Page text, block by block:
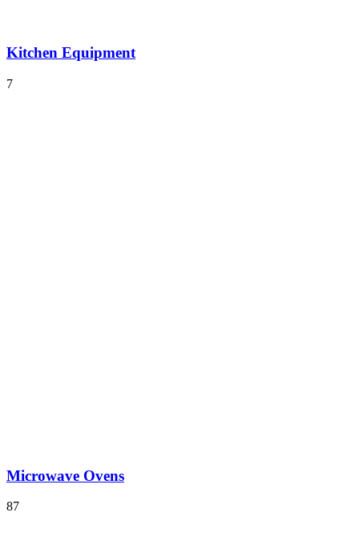
Kitchen Equipment
7
Microwave Ovens
87